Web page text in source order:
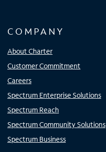
COMPANY
About Charter
Customer Commitment
Careers
Spectrum Enterprise Solutions
Spectrum Reach
Spectrum Community Solutions
Spectrum Business